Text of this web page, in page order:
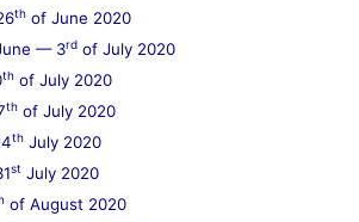
th of June 2020
— 3rd of July 2020
th of July 2020
th of July 2020
th July 2020
st July 2020
of August 2020